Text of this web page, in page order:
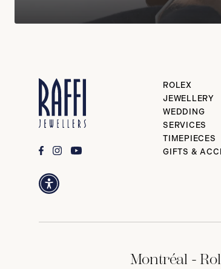
ROLEX
JEWELLERY
WEDDING
SERVICES
TIMEPIECES
GIFTS &
Montréal -